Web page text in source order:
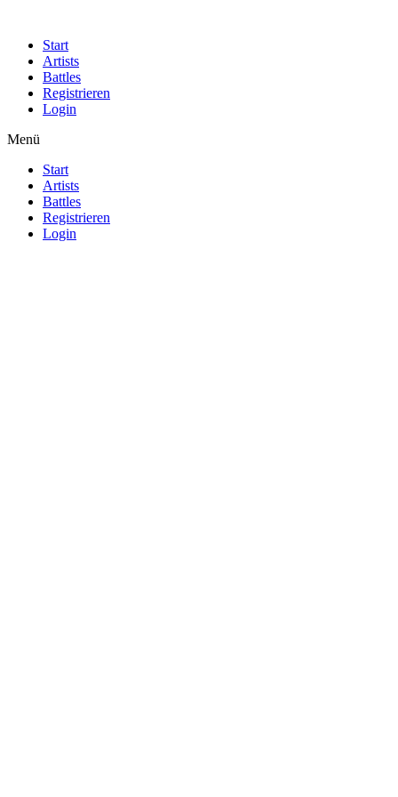
Start
Artists
Battles
Registrieren
Login
Menü
Start
Artists
Battles
Registrieren
Login